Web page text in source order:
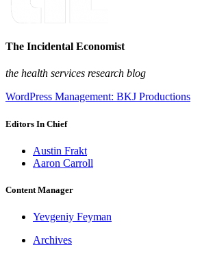
The Incidental Economist
the health services research blog
WordPress Management: BKJ Productions
Editors In Chief
Austin Frakt
Aaron Carroll
Content Manager
Yevgeniy Feyman
Archives